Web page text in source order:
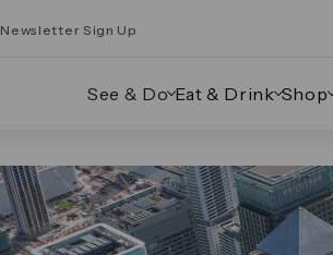
Newsletter Sign Up
See & Do Eat & Drink Shop